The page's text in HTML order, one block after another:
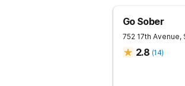
Go Sober
752 17th Avenue,
2.8 (14)